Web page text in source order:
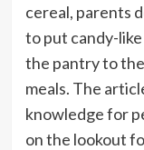
cereal, parents
to put candy-
the pantry to
meals. The
knowledge for
on the lookout